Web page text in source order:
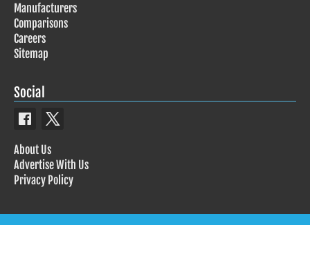
Manufacturers
Comparisons
Careers
Sitemap
Social
About Us
Advertise With Us
Privacy Policy